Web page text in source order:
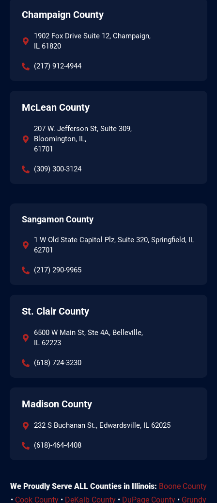
Champaign County
1902 Fox Drive Suite 12, Champaign,
IL 61820
(217) 912-4944
McLean County
207 W. Jefferson St, Suite 309,
Bloomington, IL,
61701
(309) 300-3124
Sangamon County
1 W Old State Capitol Plz, Suite 320, Springfield, IL
62701
(217) 290-9965
St. Clair County
6500 W Main St, Ste 4A, Belleville,
IL 62223
(618) 724-3230
Madison County
232 S Buchanan St., Edwardsville, IL 62025
(618)-464-4408
We Proudly Serve ALL Counties in Illinois: Boone County
• Cook County • DeKalb County • DuPage County • Grundy